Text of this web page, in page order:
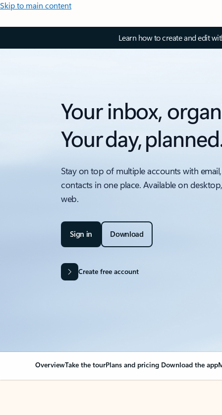
Skip to main content
Learn how to create and edit
Your inbox,
Your day,
Stay on top of multiple accounts with
contacts in one place. Available on
web.
Sign in Download
Create free account
OverviewTake the tourPlans and pricing Download the app